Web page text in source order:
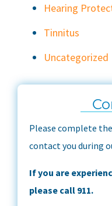
Hearing
Tinnitus
Uncategorized
Please complete
contact you during
If you are
please call 911.